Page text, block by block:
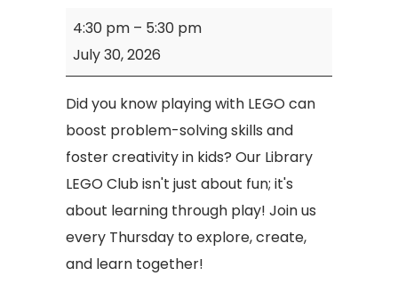
Mary
Campbell
Lego
Club
4:30 pm – 5:30 pm
July 30, 2026
Did you know playing with LEGO can
boost problem-solving skills and
foster creativity in kids? Our Library
LEGO Club isn't just about fun; it's
about learning through play! Join us
every Thursday to explore, create,
and learn together!